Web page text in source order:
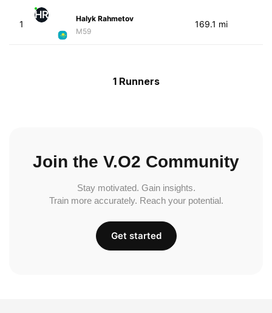
1
HR
Halyk Rahmetov
M59
169.1 mi
1 Runners
Join the V.O2 Community
Stay motivated. Gain insights.
Train more accurately. Reach your potential.
Get started